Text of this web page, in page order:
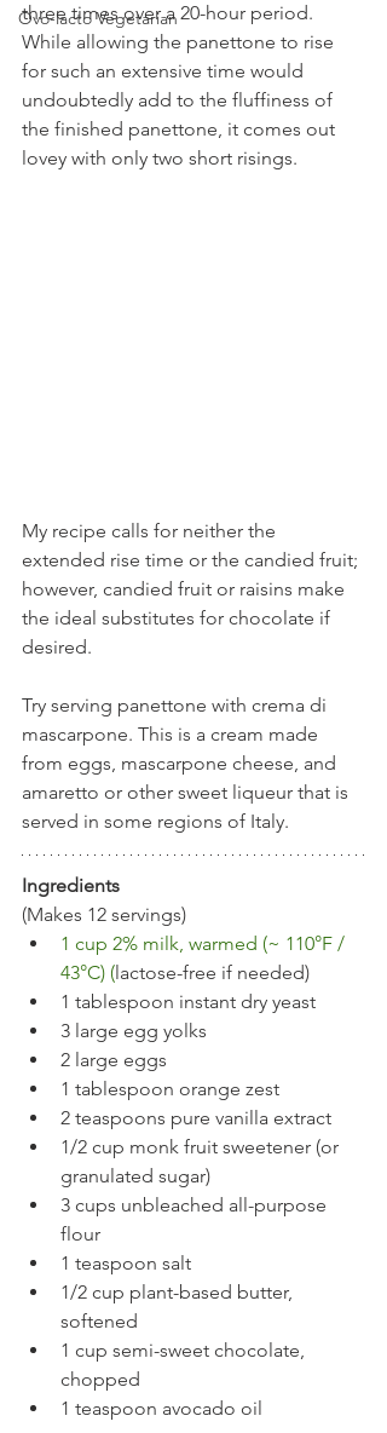
Ovo-lacto Vegetarian
three times over a 20-hour period.
While allowing the panettone to rise
for such an extensive time would
undoubtedly add to the fluffiness of
the finished panettone, it comes out
lovey with only two short risings.
My recipe calls for neither the
extended rise time or the candied fruit;
however, candied fruit or raisins make
the ideal substitutes for chocolate if
desired.
Try serving panettone with crema di
mascarpone. This is a cream made
from eggs, mascarpone cheese, and
amaretto or other sweet liqueur that is
served in some regions of Italy.
Ingredients
(Makes 12 servings)
1 cup 2% milk, warmed (~ 110°F /
43°C) (lactose-free if needed)
1 tablespoon instant dry yeast
3 large egg yolks
2 large eggs
1 tablespoon orange zest
2 teaspoons pure vanilla extract
1/2 cup monk fruit sweetener (or
granulated sugar)
3 cups unbleached all-purpose
flour
1 teaspoon salt
1/2 cup plant-based butter,
softened
1 cup semi-sweet chocolate,
chopped
1 teaspoon avocado oil